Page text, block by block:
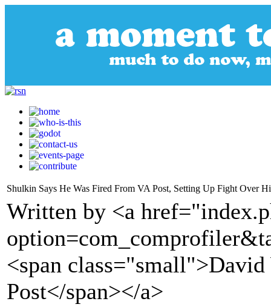
Shulkin Says He Was Fired From VA Post, Setting Up Fight Over
Written by <a
<span
Post</span></a>